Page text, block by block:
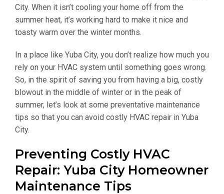
City. When it isn’t cooling your home off from the
summer heat, it’s working hard to make it nice and
toasty warm over the winter months.
In a place like Yuba City, you don’t realize how much you
rely on your HVAC system until something goes wrong.
So, in the spirit of saving you from having a big, costly
blowout in the middle of winter or in the peak of
summer, let’s look at some preventative maintenance
tips so that you can avoid costly HVAC repair in Yuba
City.
Preventing Costly HVAC
Repair: Yuba City Homeowner
Maintenance Tips